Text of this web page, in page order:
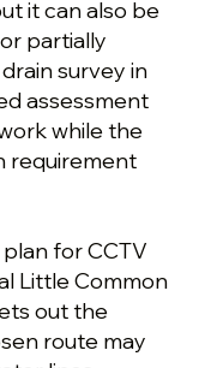
it can also be
partially
survey in
assessment
while the
requirement
for CCTV
Little Common
out the
route may